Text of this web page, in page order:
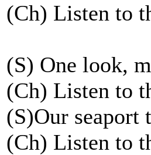
(Ch) Listen to
(S) One look,
(Ch) Listen to
(S)Our seaport
(Ch) Listen to